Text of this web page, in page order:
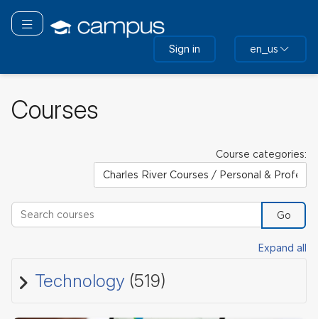
main
Toggle navigation
Sign in en_us
Courses
Course categories:
Search courses
Go
Expand all
Technology(519)